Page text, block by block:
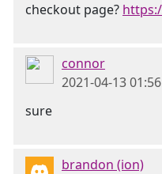
checkout page?
connor
2021-04-13
sure
brandon (ion)